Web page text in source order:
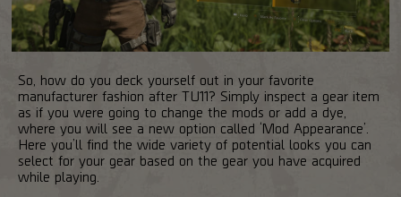
So, how do you deck yourself out in your favorite
manufacturer fashion after TU11? Simply inspect a gear item
as if you were going to change the mods or add a dye,
where you will see a new option called ‘Mod Appearance’.
Here you’ll find the wide variety of potential looks you can
select for your gear based on the gear you have acquired
while playing.